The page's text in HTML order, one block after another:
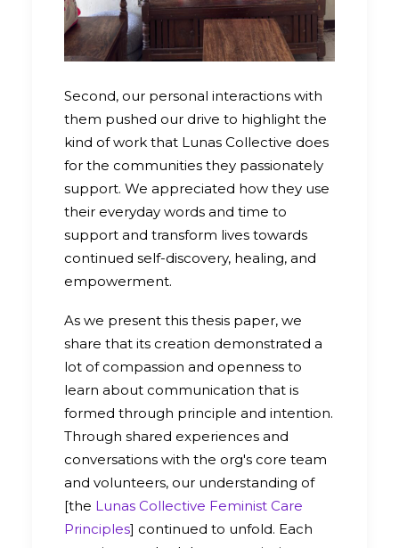
Second, our personal interactions with
them pushed our drive to highlight the
kind of work that Lunas Collective does
for the communities they passionately
support. We appreciated how they use
their everyday words and time to
support and transform lives towards
continued self-discovery, healing, and
empowerment.
As we present this thesis paper, we
share that its creation demonstrated a
lot of compassion and openness to
learn about communication that is
formed through principle and intention.
Through shared experiences and
conversations with the org's core team
and volunteers, our understanding of
[the Lunas Collective Feminist Care
Principles] continued to unfold. Each